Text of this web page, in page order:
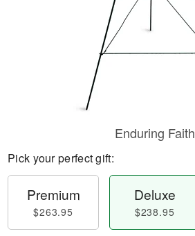
Enduring Faith
Pick your perfect gift:
Premium
$263.95
Deluxe
$238.95